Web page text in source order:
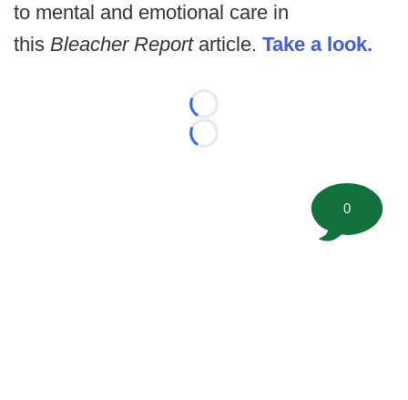
to mental and emotional care in
this Bleacher Report article. Take a look.
Loading...
Loading...
0